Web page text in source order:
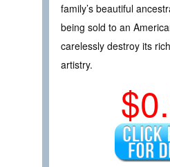
family’s beautiful
being sold to an
carelessly destroy its
artistry.